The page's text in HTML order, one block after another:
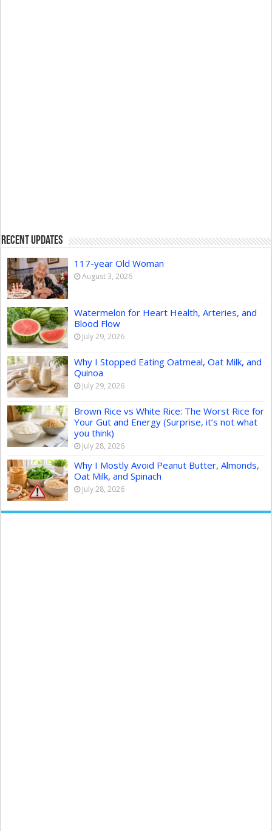
Recent Updates
117-year Old Woman
August 3, 2026
Watermelon for Heart Health, Arteries, and
Blood Flow
July 29, 2026
Why I Stopped Eating Oatmeal, Oat Milk, and
Quinoa
July 29, 2026
Brown Rice vs White Rice: The Worst Rice for
Your Gut and Energy (Surprise, it’s not what
you think)
July 28, 2026
Why I Mostly Avoid Peanut Butter, Almonds,
Oat Milk, and Spinach
July 28, 2026